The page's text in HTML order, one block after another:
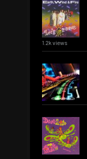
1.2k views